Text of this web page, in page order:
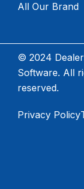
All Our Brand
© 2024
Software. All
reserved.
Privacy Policy